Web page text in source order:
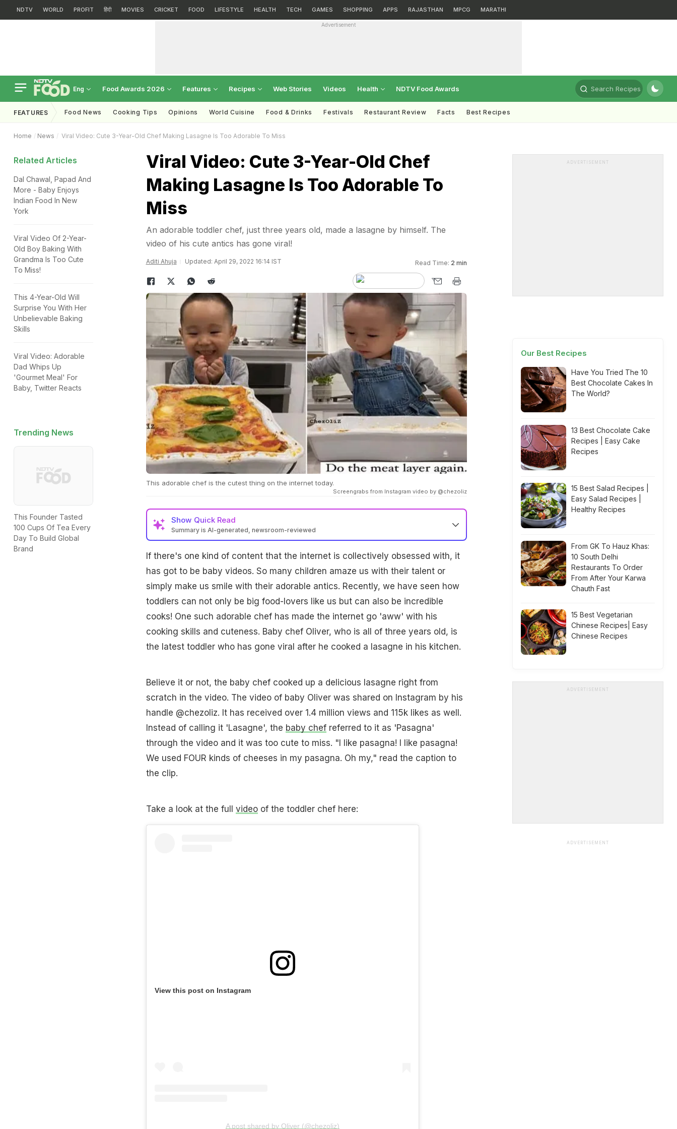
NDTV WORLD PROFIT हिंदी MOVIES CRICKET FOOD LIFESTYLE HEALTH TECH GAMES SHOPPING APPS RAJASTHAN MPCG MARATHI
Advertisement
Eng Food Awards 2026 Features Recipes Web Stories Videos Health NDTV Food Awards Search Recipes
FEATURES Food News Cooking Tips Opinions World Cuisine Food & Drinks Festivals Restaurant Review Facts Best Recipes
Home News Viral Video: Cute 3-Year-Old Chef Making Lasagne Is Too Adorable To Miss
Related Articles
Dal Chawal, Papad And
More - Baby Enjoys
Indian Food In New
York
Viral Video Of 2-Year-
Old Boy Baking With
Grandma Is Too Cute
To Miss!
This 4-Year-Old Will
Surprise You With Her
Unbelievable Baking
Skills
Viral Video: Adorable
Dad Whips Up
'Gourmet Meal' For
Baby, Twitter Reacts
Trending News
This Founder Tasted
100 Cups Of Tea Every
Day To Build Global
Brand
Viral Video: Cute 3-Year-Old Chef
Making Lasagne Is Too Adorable To
Miss
An adorable toddler chef, just three years old, made a lasagne by himself. The
video of his cute antics has gone viral!
Aditi Ahuja Updated: April 29, 2022 16:14 IST Read Time: 2 min
This adorable chef is the cutest thing on the internet today.
Screengrabs from Instagram video by @chezoliz
Show Quick Read
Summary is AI-generated, newsroom-reviewed
If there's one kind of content that the internet is collectively obsessed with, it
has got to be baby videos. So many children amaze us with their talent or
simply make us smile with their adorable antics. Recently, we have seen how
toddlers can not only be big food-lovers like us but can also be incredible
cooks! One such adorable chef has made the internet go 'aww' with his
cooking skills and cuteness. Baby chef Oliver, who is all of three years old, is
the latest toddler who has gone viral after he cooked a lasagne in his kitchen.
Believe it or not, the baby chef cooked up a delicious lasagne right from
scratch in the video. The video of baby Oliver was shared on Instagram by his
handle @chezoliz. It has received over 1.4 million views and 115k likes as well.
Instead of calling it 'Lasagne', the baby chefreferred to it as 'Pasagna'
through the video and it was too cute to miss. "I like pasagna! I like pasagna!
We used FOUR kinds of cheeses in my pasagna. Oh my," read the caption to
the clip.
Take a look at the full videoof the toddler chef here:
View this post on Instagram
A post shared by Oliver (@chezoliz)
ADVERTISEMENT
Our Best Recipes
Have You Tried The 10
Best Chocolate Cakes In
The World?
13 Best Chocolate Cake
Recipes | Easy Cake
Recipes
15 Best Salad Recipes |
Easy Salad Recipes |
Healthy Recipes
From GK To Hauz Khas:
10 South Delhi
Restaurants To Order
From After Your Karwa
Chauth Fast
15 Best Vegetarian
Chinese Recipes| Easy
Chinese Recipes
ADVERTISEMENT
ADVERTISEMENT